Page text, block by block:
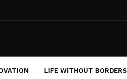
LIFE WITHOUT BORDERS